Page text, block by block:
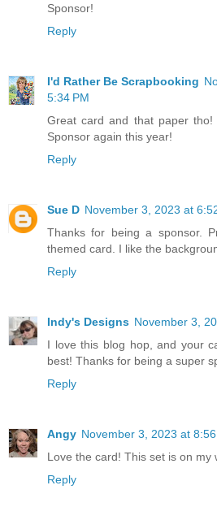
Sponsor!
Reply
I'd Rather Be Scrapbooking
5:34 PM
Great card and that paper
Sponsor again this year!
Reply
Sue D November 3, 2023 at
Thanks for being a sponsor.
themed card. I like the
Reply
Indy's Designs November 3,
I love this blog hop, and your
best! Thanks for being a super
Reply
Angy November 3, 2023 at 8:56
Love the card! This set is on my
Reply